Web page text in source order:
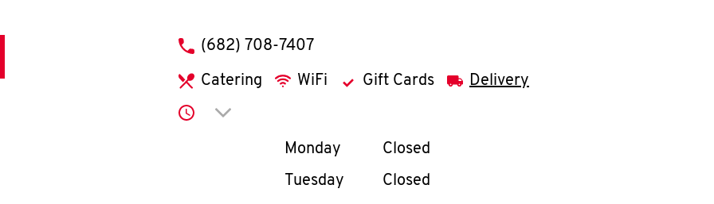
phone
(682) 708-7407
Catering WiFi Gift Cards Delivery
Click to expand or collapse content
Day of the WeekHours
Monday
Closed
Tuesday
Closed